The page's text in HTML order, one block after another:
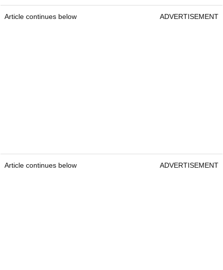
Article continues below ADVERTISEMENT
Article continues below ADVERTISEMENT